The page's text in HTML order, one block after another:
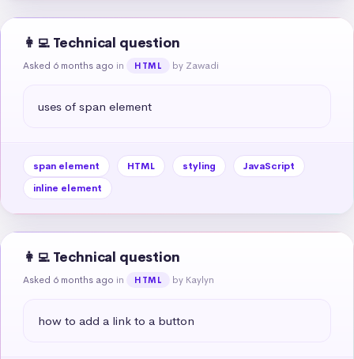
👩‍💻 Technical question
Asked 6 months ago in HTML by Zawadi
uses of span element
span element HTML styling
JavaScript
inline element
👩‍💻 Technical question
Asked 6 months ago in HTML by Kaylyn
how to add a link to a button